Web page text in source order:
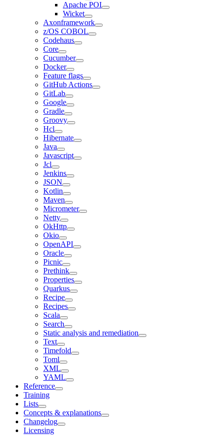
Apache POI
Wicket
Axonframework
z/OS COBOL
Codehaus
Core
Cucumber
Docker
Feature flags
GitHub Actions
GitLab
Google
Gradle
Groovy
Hcl
Hibernate
Java
Javascript
Jcl
Jenkins
JSON
Kotlin
Maven
Micrometer
Netty
OkHttp
Okio
OpenAPI
Oracle
Picnic
Prethink
Properties
Quarkus
Recipe
Recipes
Scala
Search
Static analysis and remediation
Text
Timefold
Toml
XML
YAML
Reference
Training
Lists
Concepts & explanations
Changelog
Licensing